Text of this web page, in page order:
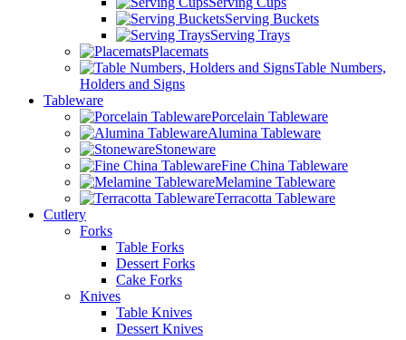
Serving Buckets
Serving Trays
Placemats
Table Numbers,
Holders and Signs
Tableware
Porcelain Tableware
Alumina Tableware
Stoneware
Fine China Tableware
Melamine Tableware
Terracotta Tableware
Cutlery
Forks
Table Forks
Dessert Forks
Cake Forks
Knives
Table Knives
Dessert Knives